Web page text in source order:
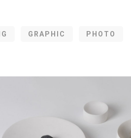
GRAPHIC PHOTO